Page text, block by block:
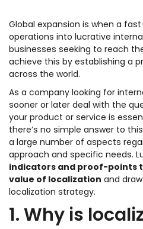
Global expansion is when a
operations into lucrative
businesses seeking to reach
achieve this by establishing a
across the world.
As a company looking for
sooner or later deal with the
your product or service is
there’s no simple answer to
a large number of aspects
approach and specific needs.
indicators and proof-points
value of localization and
localization strategy.
1. Why is